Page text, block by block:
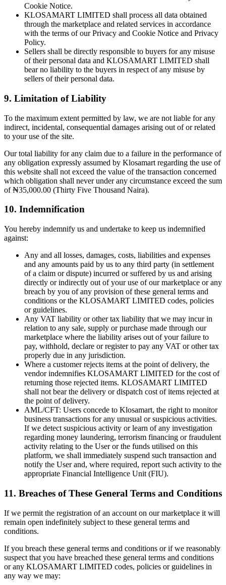
Cookie Notice.
KLOSAMART LIMITED shall process all data obtained
through the marketplace and related services in accordance
with the terms of our Privacy and Cookie Notice and Privacy
Policy.
Sellers shall be directly responsible to buyers for any misuse
of their personal data and KLOSAMART LIMITED shall
bear no liability to the buyers in respect of any misuse by
sellers of their personal data.
9. Limitation of Liability
To the maximum extent permitted by law, we are not liable for any
indirect, incidental, consequential damages arising out of or related
to your use of the site.
Our total liability for any claim due to a failure in the performance of
any obligation expressly assumed by Klosamart regarding the use of
this website shall not exceed the value of the transaction concerned
which obligation shall never under any circumstance exceed the sum
of ₦35,000.00 (Thirty Five Thousand Naira).
10. Indemnification
You hereby indemnify us and undertake to keep us indemnified
against:
Any and all losses, damages, costs, liabilities and expenses
and any amounts paid by us to any third party (in settlement
of a claim or dispute) incurred or suffered by us and arising
directly or indirectly out of your use of our marketplace or any
breach by you of any provision of these general terms and
conditions or the KLOSAMART LIMITED codes, policies
or guidelines.
Any VAT liability or other tax liability that we may incur in
relation to any sale, supply or purchase made through our
marketplace where the liability arises out of your failure to
pay, withhold, declare or register to pay any VAT or other tax
properly due in any jurisdiction.
Where a customer rejects items at the point of delivery, the
vendor indemnifies KLOSAMART LIMITED for the cost of
returning those rejected items. KLOSAMART LIMITED
shall not bear the delivery or dispatch cost of items rejected at
the point of delivery.
AML/CFT: Users concede to Klosamart, the right to monitor
business transactions for any unusual or suspicious activities.
If we detect suspicious activity or learn of any investigation
regarding money laundering, terrorism financing or fraudulent
activity relating to the User or the funds utilised on this
platform, we shall immediately suspend such transaction and
notify the User and, where required, report such activity to the
appropriate Financial Intelligence Unit (FIU).
11. Breaches of These General Terms and Conditions
If we permit the registration of an account on our marketplace it will
remain open indefinitely subject to these general terms and
conditions.
If you breach these general terms and conditions or if we reasonably
suspect that you have breached these general terms and conditions
or any KLOSAMART LIMITED codes, policies or guidelines in
any way we may: